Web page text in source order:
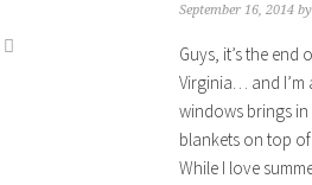
September 16, 2014 by
Guys, it’s the
Virginia… and I’m
windows brings
blankets on top of
While I love
